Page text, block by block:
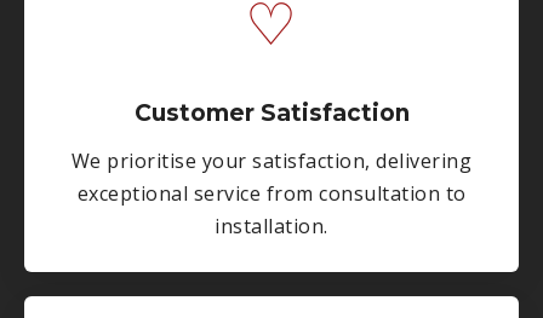
♡
Customer Satisfaction
We prioritise your satisfaction, delivering
exceptional service from consultation to
installation.